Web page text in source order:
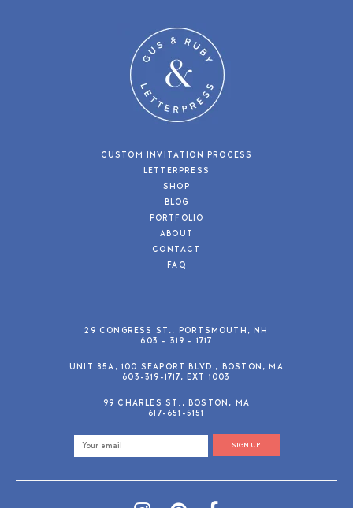
CUSTOM INVITATION PROCESS
LETTERPRESS
SHOP
BLOG
PORTFOLIO
ABOUT
CONTACT
FAQ
29 CONGRESS ST., PORTSMOUTH, NH
603 - 319 - 1717
UNIT 85A, 100 SEAPORT BLVD., BOSTON, MA
603-319-1717, EXT 1003
99 CHARLES ST., BOSTON, MA
617-651-5151
SIGN UP